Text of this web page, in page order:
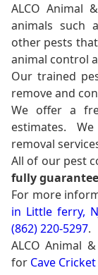
ALCO Animal
animals such
other pests
animal control
Our trained
remove and
We offer a
estimates.
removal
All of our pest
fully
For more
in Little ferry,
(862) 220-5297.
ALCO Animal
for Cave